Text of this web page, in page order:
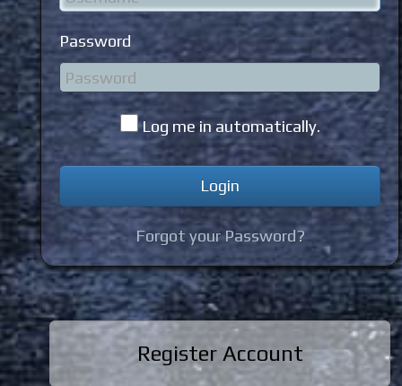
Password
Log me in automatically.
Forgot your Password?
Register Account